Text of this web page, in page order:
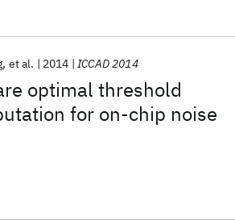
optimal threshold
for on-chip noise
et al. 2014 ICCAD 2014